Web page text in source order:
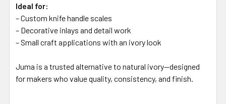
Ideal for:
– Custom knife handle scales
– Decorative inlays and detail work
– Small craft applications with an ivory look
Juma is a trusted alternative to natural ivory—designed
for makers who value quality, consistency, and finish.